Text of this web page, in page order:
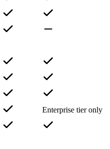
Enterprise tier only